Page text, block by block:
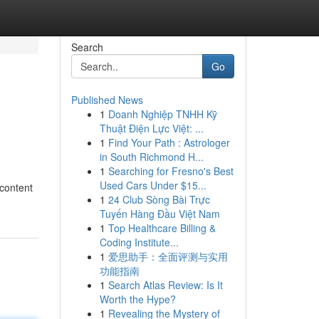
Search
Go
Published News
1 Doanh Nghiệp TNHH Kỹ
Thuật Điện Lực Việt: ...
1 Find Your Path : Astrologer
in South Richmond H...
1 Searching for Fresno's Best
Used Cars Under $15...
1 24 Club Sòng Bài Trực
Tuyến Hàng Đầu Việt Nam
1 Top Healthcare Billing &
Coding Institute...
1 爱思助手：全面评测与实用
功能指南
1 Search Atlas Review: Is It
Worth the Hype?
1 Revealing the Mystery of